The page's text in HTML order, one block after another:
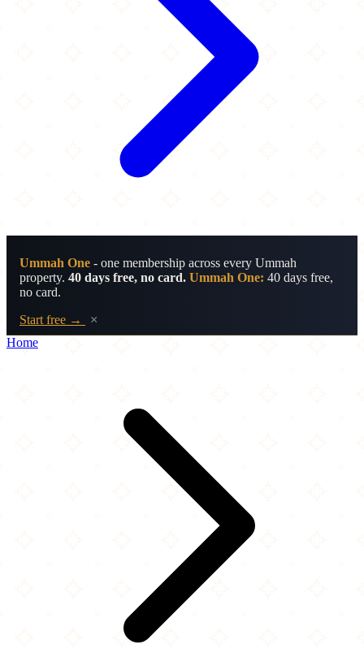
Ummah One - one membership across every Ummah
property. 40 days free, no card. Ummah One: 40 days free,
no card.
Start free →
×
Home